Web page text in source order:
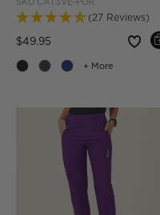
+ More
(27 Reviews)
$49.95 Price reduced from